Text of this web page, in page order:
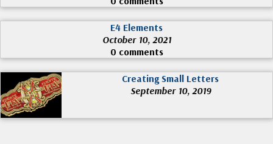
E4 Elements
October 10, 2021
0 comments
Creating Small Letters
September 10, 2019